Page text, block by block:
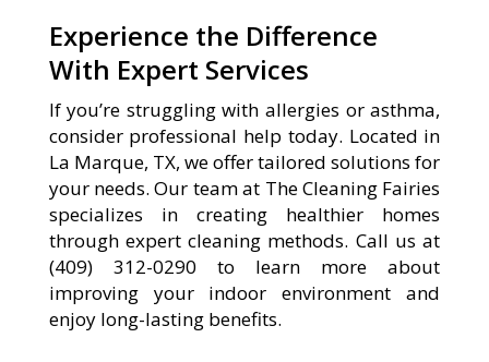
Experience the Difference
With Expert Services
If you’re struggling with allergies or asthma,
consider professional help today. Located in
La Marque, TX, we offer tailored solutions for
your needs. Our team at The Cleaning Fairies
specializes in creating healthier homes
through expert cleaning methods. Call us at
(409) 312-0290 to learn more about
improving your indoor environment and
enjoy long-lasting benefits.